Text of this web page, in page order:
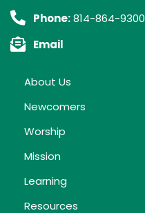
Phone:814-864-9300
Email
About Us
Newcomers
Worship
Mission
Learning
Resources